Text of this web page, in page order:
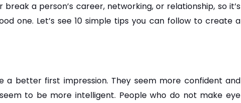
a person’s career, networking, or relationship, so it’s
one. Let’s see 10 simple tips you can follow to create a
a better first impression. They seem more confident and
to be more intelligent. People who do not make eye